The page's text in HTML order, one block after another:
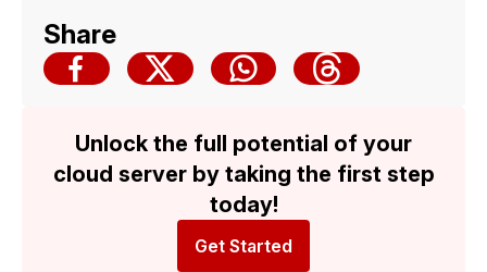
2025 — Backed by Trusted Multicloud
Expertise
Share
Unlock the full potential of your
cloud server by taking the first step
today!
Get Started